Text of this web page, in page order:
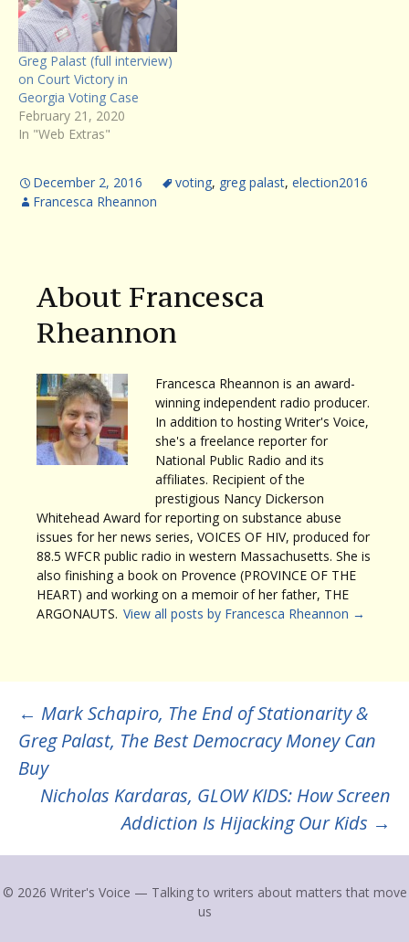
Greg Palast (full interview)
on Court Victory in
Georgia Voting Case
February 21, 2020
In "Web Extras"
December 2, 2016 voting, greg palast, election2016
Francesca Rheannon
About Francesca
Rheannon
Francesca Rheannon is an award-
winning independent radio producer.
In addition to hosting Writer's Voice,
she's a freelance reporter for
National Public Radio and its
affiliates. Recipient of the
prestigious Nancy Dickerson
Whitehead Award for reporting on substance abuse
issues for her news series, VOICES OF HIV, produced for
88.5 WFCR public radio in western Massachusetts. She is
also finishing a book on Provence (PROVINCE OF THE
HEART) and working on a memoir of her father, THE
ARGONAUTS. View all posts by Francesca Rheannon →
Post
navigation
← Mark Schapiro, The End of Stationarity &
Greg Palast, The Best Democracy Money Can
Buy
Nicholas Kardaras, GLOW KIDS: How Screen
Addiction Is Hijacking Our Kids →
© 2026 Writer's Voice — Talking to writers about matters that move
us